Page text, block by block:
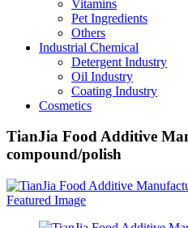
Vitamins
Pet Ingredients
Others
Industrial Chemical
Detergent Industry
Oil Industry
Coating Industry
Cosmetics
TianJia Food Additive
compound/polish